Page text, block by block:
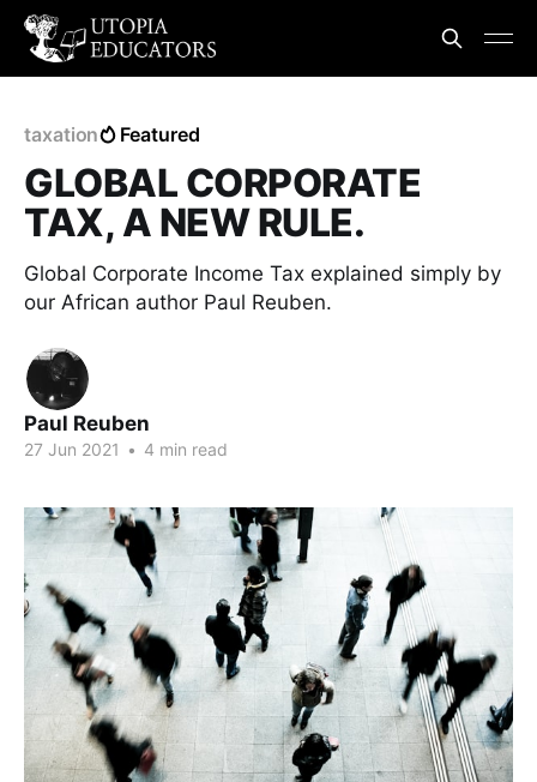
taxation Featured
GLOBAL CORPORATE
TAX, A NEW RULE.
Global Corporate Income Tax explained simply by
our African author Paul Reuben.
Paul Reuben
27 Jun 2021 • 4 min read